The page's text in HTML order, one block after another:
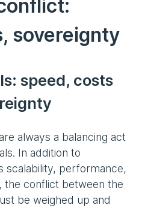
sovereignty
speed, costs
always a balancing act
In addition to
scalability, performance,
the conflict between the
be weighed up and